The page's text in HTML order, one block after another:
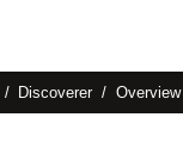
Discoverer Overview